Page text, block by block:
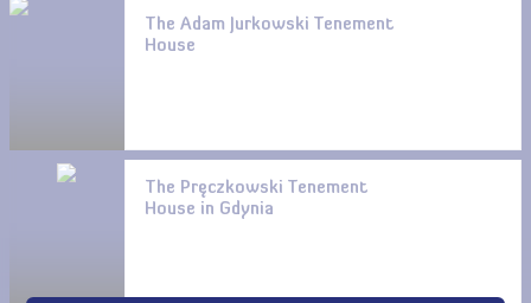
The Adam Jurkowski Tenement
House
The Pręczkowski Tenement
House in Gdynia